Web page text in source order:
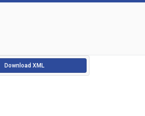
Download XML